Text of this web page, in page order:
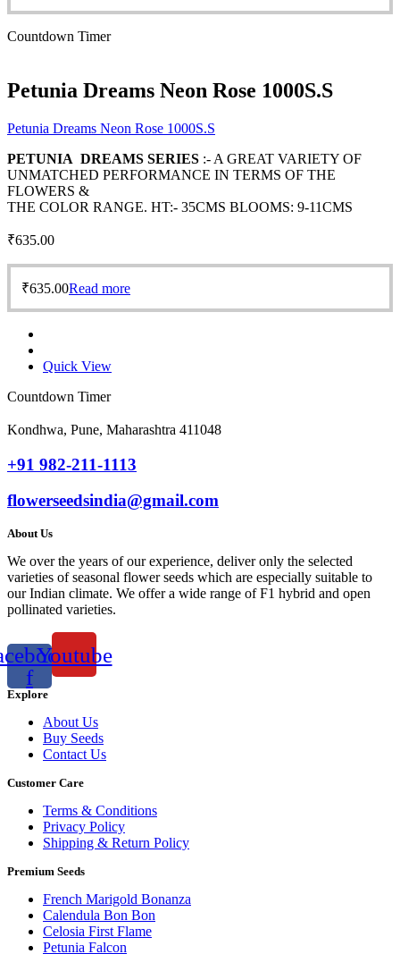
Countdown Timer
Petunia Dreams Neon Rose 1000S.S
Petunia Dreams Neon Rose 1000S.S
PETUNIA DREAMS SERIES :- A GREAT VARIETY OF
UNMATCHED PERFORMANCE IN TERMS OF THE
FLOWERS &
THE COLOR RANGE. HT:- 35CMS BLOOMS: 9-11CMS
₹635.00
₹635.00Read more
Quick View
Countdown Timer
Kondhwa, Pune, Maharashtra 411048
+91 982-211-1113
flowerseedsindia@gmail.com
About Us
We over the years of our experience, deliver only the selected
varieties of seasonal flower seeds which are especially suitable to
our Indian climate. We offer a wide range of F1 hybrid and open
pollinated varieties.
f
Youtube
Explore
About Us
Buy Seeds
Contact Us
Customer Care
Terms & Conditions
Privacy Policy
Shipping & Return Policy
Premium Seeds
French Marigold Bonanza
Calendula Bon Bon
Celosia First Flame
Petunia Falcon